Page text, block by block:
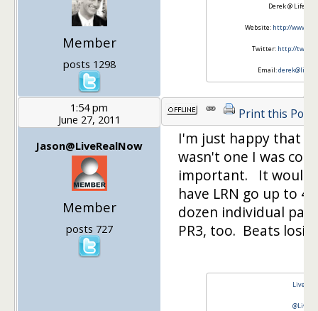
Member
posts 1298
Derek @ Life
Website: http://
Twitter: http://
Email:
1:54 pm
June 27, 2011
Jason@LiveRealNow
Member
posts 727
Print this Post
I'm just happy that
wasn't one I was
important. It would
have LRN go up to
dozen individual
PR3, too. Beats
Live